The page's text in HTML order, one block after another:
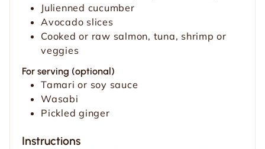
Julienned cucumber
Avocado slices
Cooked or raw salmon, tuna, shrimp or
veggies
For serving (optional)
Tamari or soy sauce
Wasabi
Pickled ginger
Instructions